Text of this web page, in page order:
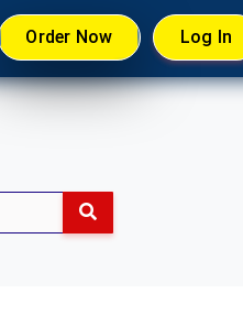
Order Now Log In